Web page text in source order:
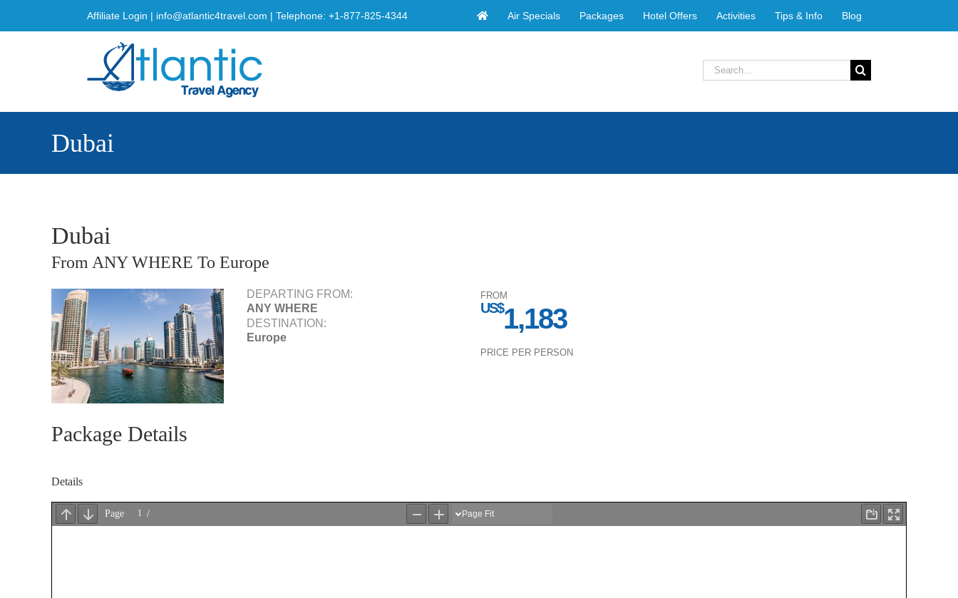
Affiliate Login | info@atlantic4travel.com | Telephone: +1-877-825-4344 Air Specials Packages Hotel Offers Activities Tips & Info Blog
Search
for:
Dubai
Dubai
From ANY WHERE To Europe
DEPARTING FROM:
ANY WHERE
DESTINATION:
Europe
FROM
US$1,183
PRICE PER PERSON
Package Details
Details